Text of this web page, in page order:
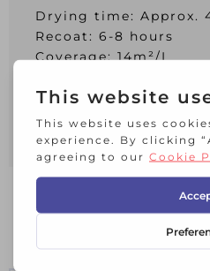
Drying time: Approx.
Recoat: 6-8 hours
Coverage: 14m²/L
Specification:
Colour: Black.
Size: 250ml.
RELATED